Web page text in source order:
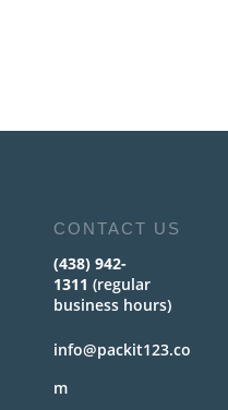
CONTACT US
(438) 942-
1311 (regular
business hours)
info@packit123.co
m